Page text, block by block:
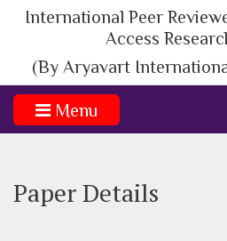
International Peer
Access
(By Aryavart
Menu
Paper Details